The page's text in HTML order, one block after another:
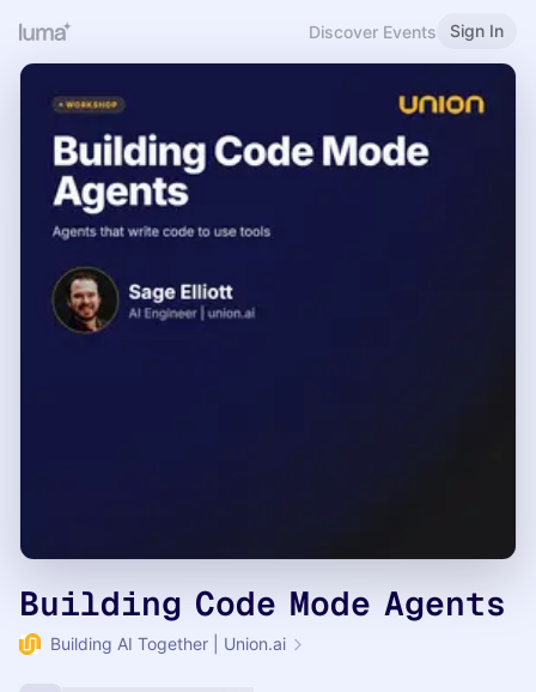
Discover Events Sign In
Building Code Mode Agents
Building AI Together | Union.ai